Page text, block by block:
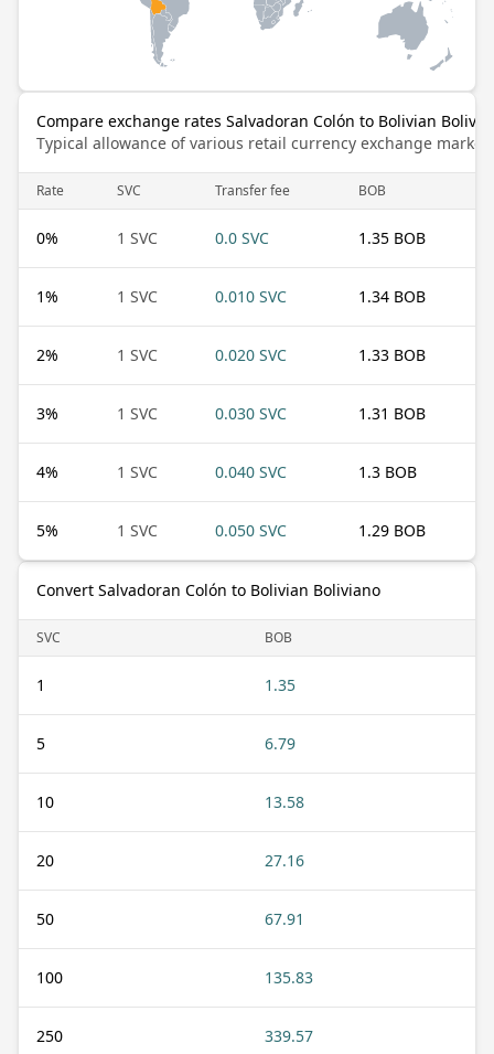
Compare exchange rates Salvadoran Colón to Bolivian
Typical allowance of various retail currency exchange
Rate SVC Transfer fee BOB
0% 1 SVC 0.0 SVC 1.35 BOB
1% 1 SVC 0.010 SVC 1.34 BOB
2% 1 SVC 0.020 SVC 1.33 BOB
3% 1 SVC 0.030 SVC 1.31 BOB
4% 1 SVC 0.040 SVC 1.3 BOB
5% 1 SVC 0.050 SVC 1.29 BOB
Convert Salvadoran Colón to Bolivian Boliviano
SVC BOB
1 1.35
5 6.79
10 13.58
20 27.16
50 67.91
100 135.83
250 339.57